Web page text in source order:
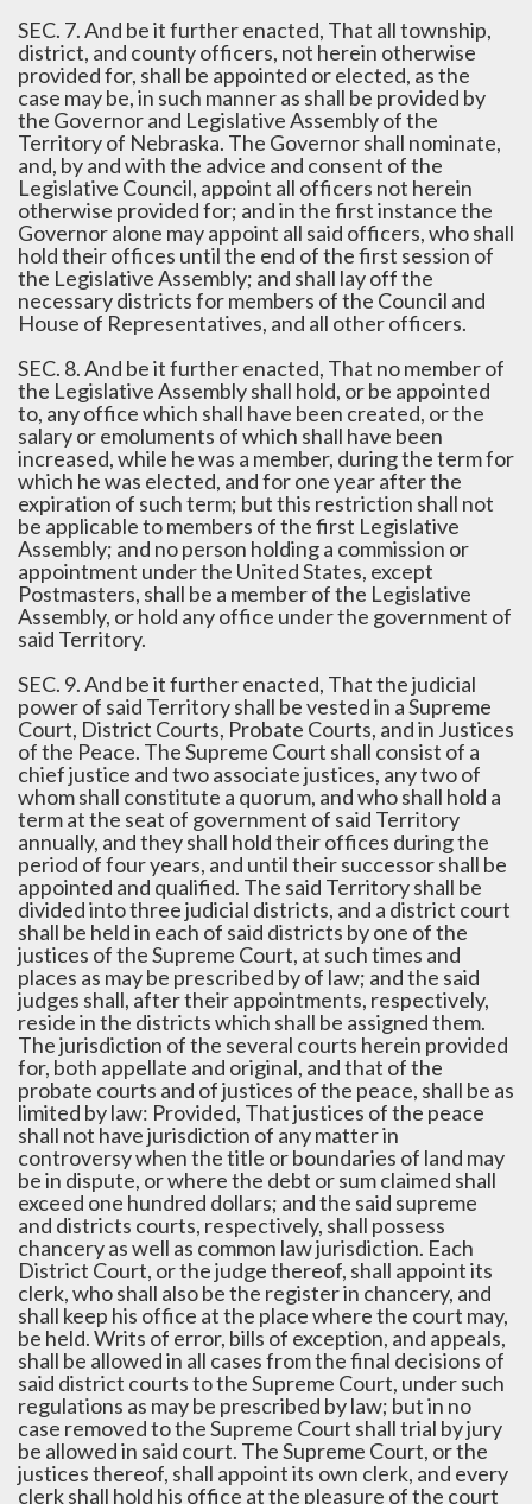
SEC. 7. And be it further enacted, That all township,
district, and county officers, not herein otherwise
provided for, shall be appointed or elected, as the
case may be, in such manner as shall be provided by
the Governor and Legislative Assembly of the
Territory of Nebraska. The Governor shall nominate,
and, by and with the advice and consent of the
Legislative Council, appoint all officers not herein
otherwise provided for; and in the first instance the
Governor alone may appoint all said officers, who shall
hold their offices until the end of the first session of
the Legislative Assembly; and shall lay off the
necessary districts for members of the Council and
House of Representatives, and all other officers.
SEC. 8. And be it further enacted, That no member of
the Legislative Assembly shall hold, or be appointed
to, any office which shall have been created, or the
salary or emoluments of which shall have been
increased, while he was a member, during the term for
which he was elected, and for one year after the
expiration of such term; but this restriction shall not
be applicable to members of the first Legislative
Assembly; and no person holding a commission or
appointment under the United States, except
Postmasters, shall be a member of the Legislative
Assembly, or hold any office under the government of
said Territory.
SEC. 9. And be it further enacted, That the judicial
power of said Territory shall be vested in a Supreme
Court, District Courts, Probate Courts, and in Justices
of the Peace. The Supreme Court shall consist of a
chief justice and two associate justices, any two of
whom shall constitute a quorum, and who shall hold a
term at the seat of government of said Territory
annually, and they shall hold their offices during the
period of four years, and until their successor shall be
appointed and qualified. The said Territory shall be
divided into three judicial districts, and a district court
shall be held in each of said districts by one of the
justices of the Supreme Court, at such times and
places as may be prescribed by of law; and the said
judges shall, after their appointments, respectively,
reside in the districts which shall be assigned them.
The jurisdiction of the several courts herein provided
for, both appellate and original, and that of the
probate courts and of justices of the peace, shall be as
limited by law: Provided, That justices of the peace
shall not have jurisdiction of any matter in
controversy when the title or boundaries of land may
be in dispute, or where the debt or sum claimed shall
exceed one hundred dollars; and the said supreme
and districts courts, respectively, shall possess
chancery as well as common law jurisdiction. Each
District Court, or the judge thereof, shall appoint its
clerk, who shall also be the register in chancery, and
shall keep his office at the place where the court may,
be held. Writs of error, bills of exception, and appeals,
shall be allowed in all cases from the final decisions of
said district courts to the Supreme Court, under such
regulations as may be prescribed by law; but in no
case removed to the Supreme Court shall trial by jury
be allowed in said court. The Supreme Court, or the
justices thereof, shall appoint its own clerk, and every
clerk shall hold his office at the pleasure of the court